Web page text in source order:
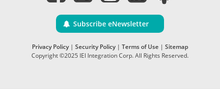
Subscribe eNewsletter
Privacy Policy| Security Policy| Terms of Use | Sitemap
Copyright ©2025 IEI Integration Corp. All Rights Reserved.